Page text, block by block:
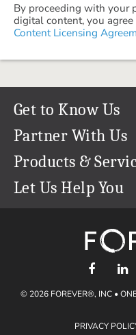
By proceeding with your
digital content, you
Content Licensing
Get to Know Us
Our Story
Our Team
Careers
The FOREVER® Guarantee
Partner With Us
Refer a Friend
Create & Sell Digital Art
Products &
Permanent Cloud Storage
Let Us Help You
support@forever.com
1-888-367-3837
Shipping Info
Gift Certificates
© 2026 FOREVER®, INC •
PRIVACY